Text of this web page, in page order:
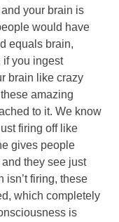
your brain is
would have
equals brain,
if you ingest
brain like crazy
amazing
to it. We know
firing off like
gives people
they see just
isn’t firing, these
which completely
is